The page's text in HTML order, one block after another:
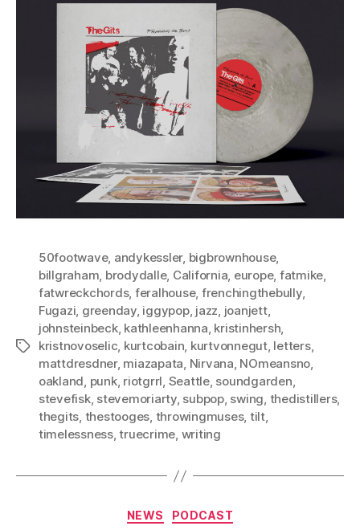
Tags
50footwave, andykessler, bigbrownhouse,
billgraham, brodydalle, California, europe, fatmike,
fatwreckchords, feralhouse, frenchingthebully,
Fugazi, greenday, iggypop, jazz, joanjett,
johnsteinbeck, kathleenhanna, kristinhersh,
kristnovoselic, kurtcobain, kurtvonnegut, letters,
mattdresdner, miazapata, Nirvana, NOmeansno,
oakland, punk, riotgrrl, Seattle, soundgarden,
stevefisk, stevemoriarty, subpop, swing, thedistillers,
thegits, thestooges, throwingmuses, tilt,
timelessness,truecrime, writing
Categories
NEWS PODCAST